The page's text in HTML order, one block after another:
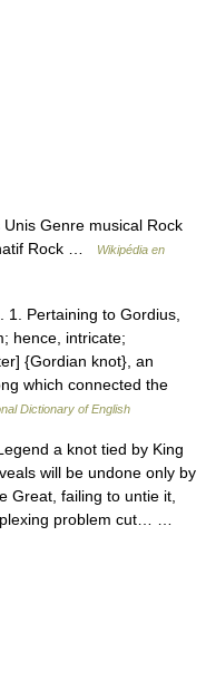
Genre musical Rock
Rock …
Wikipédia en
Pertaining to Gordius,
hence, intricate;
{Gordian knot}, an
which connected the
Dictionary of English
a knot tied by King
will be undone only by
Great, failing to untie it,
problem cut… …